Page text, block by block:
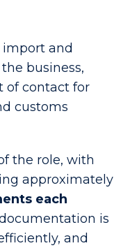
and
business,
of contact for
customs
the role, with
approximately
each
is
and